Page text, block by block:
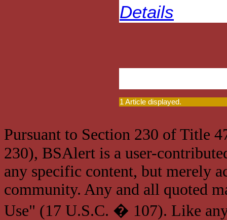
Details
1 Article displayed.
Pursuant to Section 230 of Title
230), BSAlert is a user-
any specific content, but merely
community. Any and all quoted
Use" (17 U.S.C. � 107). Like